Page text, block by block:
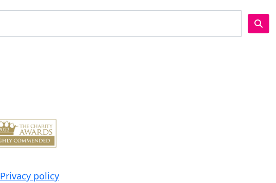
Privacy policy